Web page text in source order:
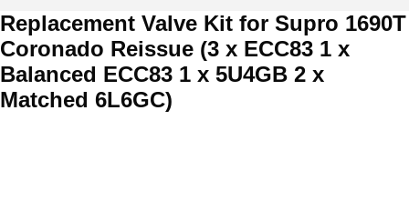
Replacement Valve Kit for Supro 1690T
Coronado Reissue (3 x ECC83 1 x
Balanced ECC83 1 x 5U4GB 2 x
Matched 6L6GC)